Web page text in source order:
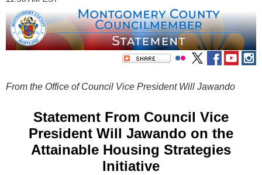
From the Office of Council Vice President Will Jawando
Statement From Council Vice
President Will Jawando on the
Attainable Housing Strategies
Initiative